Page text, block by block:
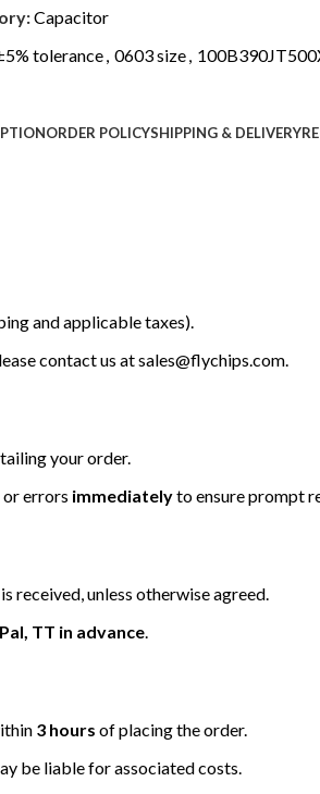
Capacitor
tolerance, 0603 size,
ORDER POLICYSHIPPING & DELIVERY
and applicable taxes).
contact us atsales@flychips.com.
your order.
or errors immediatelyto ensure prompt
is received, unless otherwise agreed.
TT in advance.
3 hours of placing the order.
be liable for associated costs.